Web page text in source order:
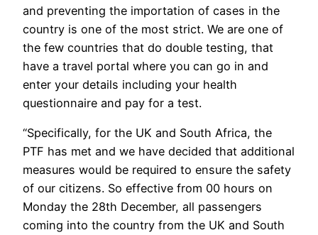
and preventing the importation of cases in the
country is one of the most strict. We are one of
the few countries that do double testing, that
have a travel portal where you can go in and
enter your details including your health
questionnaire and pay for a test.
“Specifically, for the UK and South Africa, the
PTF has met and we have decided that additional
measures would be required to ensure the safety
of our citizens. So effective from 00 hours on
Monday the 28th December, all passengers
coming into the country from the UK and South